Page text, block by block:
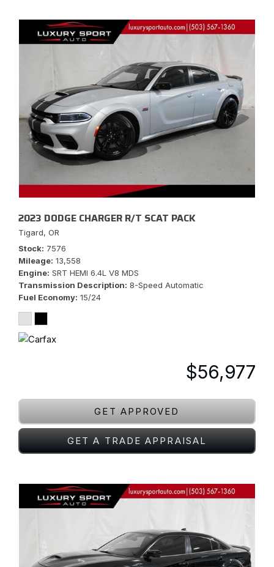
2023 DODGE CHARGER R/T SCAT PACK
Tigard, OR
Stock 7576
Mileage 13,558
Engine SRT HEMI 6.4L V8 MDS
Transmission Description 8-Speed Automatic
Fuel Economy 15/24
$56,977
GET APPROVED
GET A TRADE APPRAISAL